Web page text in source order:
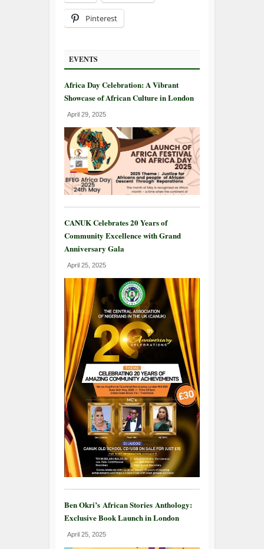
Pinterest
EVENTS
Africa Day Celebration: A Vibrant
Showcase of African Culture in London
April 29, 2025
CANUK Celebrates 20 Years of
Community Excellence with Grand
Anniversary Gala
April 25, 2025
Ben Okri’s African Stories Anthology:
Exclusive Book Launch in London
April 25, 2025